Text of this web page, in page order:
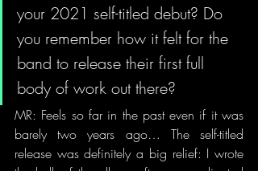
your 2021 self-titled debut? Do
you remember how it felt for the
band to release their first full
body of work out there?
MR: Feels so far in the past even if it was
barely two years ago… The self-titled
release was definitely a big relief: I wrote